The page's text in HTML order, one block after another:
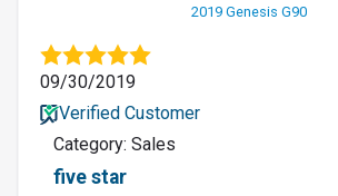
2019 Genesis G90
09/30/2019
Verified Customer
Category: Sales
five star